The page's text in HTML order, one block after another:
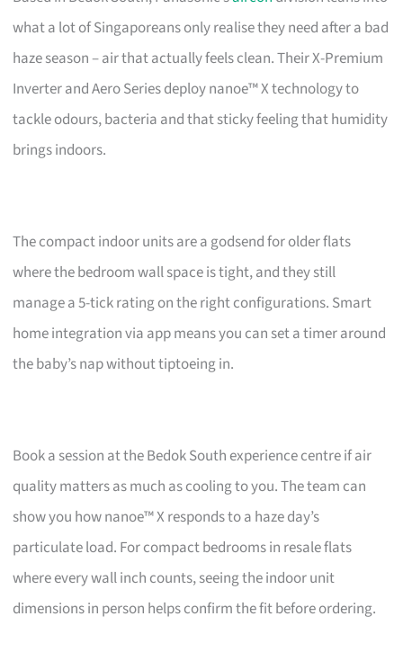
what a lot of Singaporeans only realise they need after a bad
haze season – air that actually feels clean. Their X-Premium
Inverter and Aero Series deploy nanoe™ X technology to
tackle odours, bacteria and that sticky feeling that humidity
brings indoors.
The compact indoor units are a godsend for older flats
where the bedroom wall space is tight, and they still
manage a 5-tick rating on the right configurations. Smart
home integration via app means you can set a timer around
the baby’s nap without tiptoeing in.
Book a session at the Bedok South experience centre if air
quality matters as much as cooling to you. The team can
show you how nanoe™ X responds to a haze day’s
particulate load. For compact bedrooms in resale flats
where every wall inch counts, seeing the indoor unit
dimensions in person helps confirm the fit before ordering.